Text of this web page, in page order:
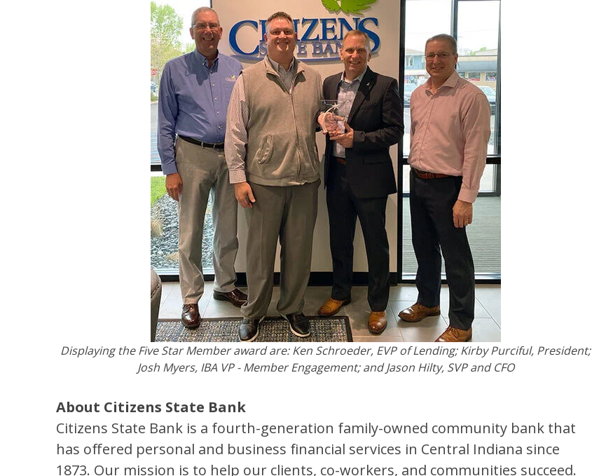
Displaying the Five Star Member award are: Ken Schroeder, EVP of Lending; Kirby Purciful, President;
Josh Myers, IBA VP - Member Engagement; and Jason Hilty, SVP and CFO
About Citizens State Bank
Citizens State Bank is a fourth-generation family-owned community bank that
has offered personal and business financial services in Central Indiana since
1873. Our mission is to help our clients, co-workers, and communities succeed.